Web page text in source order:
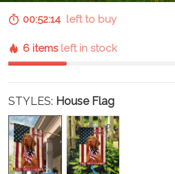
00:52:13left to buy
6 items left in stock
STYLES: House Flag